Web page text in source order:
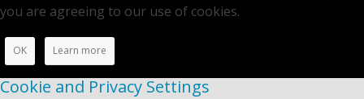
you are agreeing to our use of cookies.
OK Learn more
Cookie and Privacy Settings